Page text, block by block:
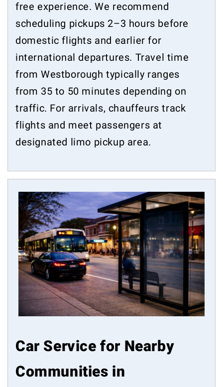
free experience. We recommend
scheduling pickups 2–3 hours before
domestic flights and earlier for
international departures. Travel time
from Westborough typically ranges
from 35 to 50 minutes depending on
traffic. For arrivals, chauffeurs track
flights and meet passengers at
designated limo pickup area.
Car Service for Nearby
Communities in